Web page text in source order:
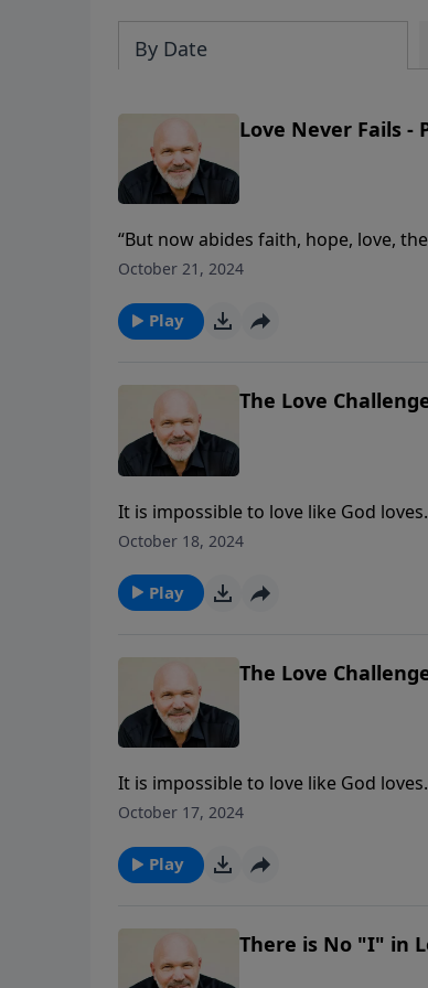
By Date
Love Never Fails -
“But now abides faith, hope, love,
In this eye-opening message,
October 21, 2024
Play
The Love
It is impossible to love like God
going to do that? In this message
October 18, 2024
Play
The Love
It is impossible to love like God
going to do that? In this message
October 17, 2024
Play
There is No "I" in